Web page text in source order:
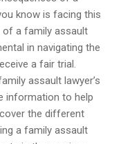
know is facing this
of a family assault
in navigating the
a fair trial.
assault lawyer’s
information to help
the different
a family assault